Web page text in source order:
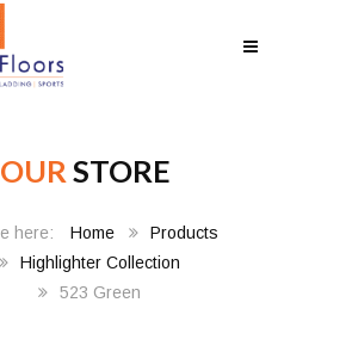
OUR STORE
Home
Products
Highlighter Collection
523 Green